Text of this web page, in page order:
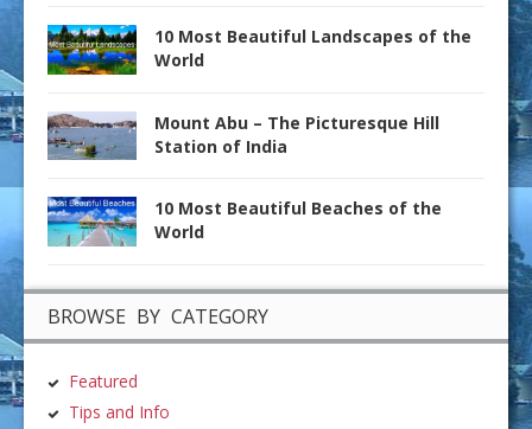
10 Most Beautiful Landscapes of the
World
Mount Abu – The Picturesque Hill
Station of India
10 Most Beautiful Beaches of the
World
BROWSE BY CATEGORY
Featured
Tips and Info